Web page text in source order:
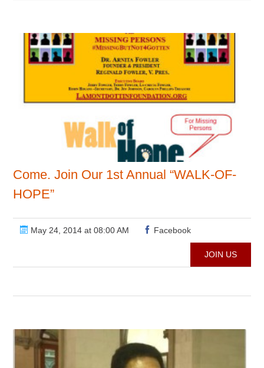
Come. Join Our 1st Annual “WALK-OF-
HOPE”
May 24, 2014 at 08:00 AM Facebook
JOIN US